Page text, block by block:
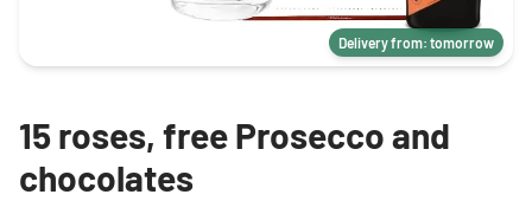
Delivery from: tomorrow
15 roses, free Prosecco and
chocolates